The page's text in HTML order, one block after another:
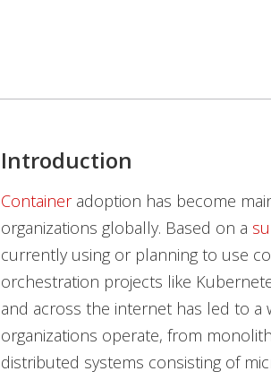
Introduction
Containeradoption has become
organizations globally. Based on a
currently using or planning to use
orchestration projects like
and across the internet has led to a
organizations operate, from
distributed systems consisting of